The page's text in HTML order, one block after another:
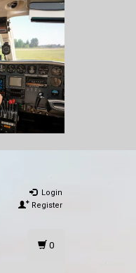
Login
Register
0